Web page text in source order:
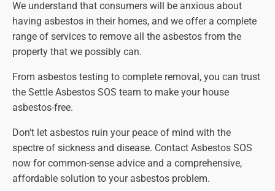
We understand that consumers will be anxious about
having asbestos in their homes, and we offer a complete
range of services to remove all the asbestos from the
property that we possibly can.
From asbestos testing to complete removal, you can trust
the Settle Asbestos SOS team to make your house
asbestos-free.
Don't let asbestos ruin your peace of mind with the
spectre of sickness and disease. Contact Asbestos SOS
now for common-sense advice and a comprehensive,
affordable solution to your asbestos problem.